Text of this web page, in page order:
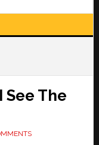
See The